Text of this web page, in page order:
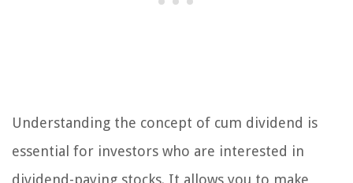
Understanding the concept of cum dividend is
essential for investors who are interested in
dividend-paying stocks. It allows you to make